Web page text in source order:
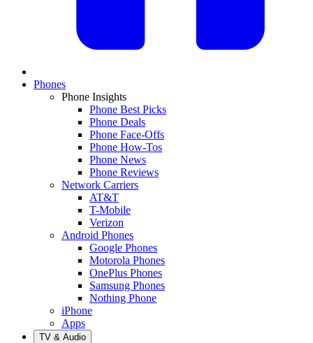
Phones
Phone Insights
Phone Best Picks
Phone Deals
Phone Face-Offs
Phone How-Tos
Phone News
Phone Reviews
Network Carriers
AT&T
T-Mobile
Verizon
Android Phones
Google Phones
Motorola Phones
OnePlus Phones
Samsung Phones
Nothing Phone
iPhone
Apps
TV & Audio